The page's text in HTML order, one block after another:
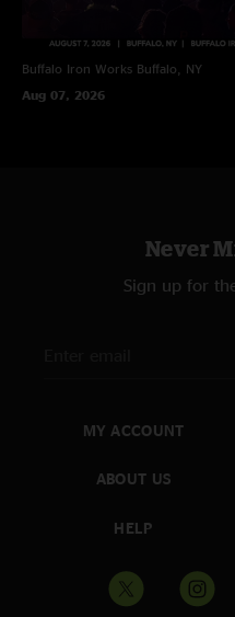
Buffalo Iron Works Buffalo, NY
Aug 07, 2026
Never
Sign up for
MY ACCOUNT
ABOUT US
HELP